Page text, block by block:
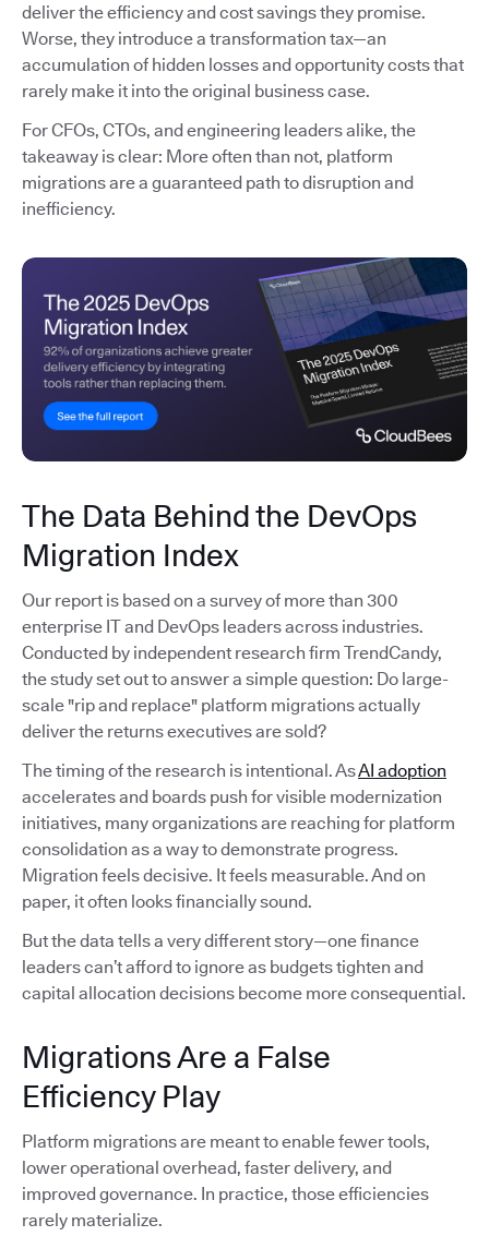
deliver the efficiency and cost savings they promise.
Worse, they introduce a transformation tax—an
accumulation of hidden losses and opportunity costs that
rarely make it into the original business case.
For CFOs, CTOs, and engineering leaders alike, the
takeaway is clear: More often than not, platform
migrations are a guaranteed path to disruption and
inefficiency.
The Data Behind the DevOps
Migration Index
Our report is based on a survey of more than 300
enterprise IT and DevOps leaders across industries.
Conducted by independent research firm TrendCandy,
the study set out to answer a simple question: Do large-
scale "rip and replace" platform migrations actually
deliver the returns executives are sold?
The timing of the research is intentional. AsAI adoption
accelerates and boards push for visible modernization
initiatives, many organizations are reaching for platform
consolidation as a way to demonstrate progress.
Migration feels decisive. It feels measurable. And on
paper, it often looks financially sound.
But the data tells a very different story—one finance
leaders can’t afford to ignore as budgets tighten and
capital allocation decisions become more consequential.
Migrations Are a False
Efficiency Play
Platform migrations are meant to enable fewer tools,
lower operational overhead, faster delivery, and
improved governance. In practice, those efficiencies
rarely materialize.